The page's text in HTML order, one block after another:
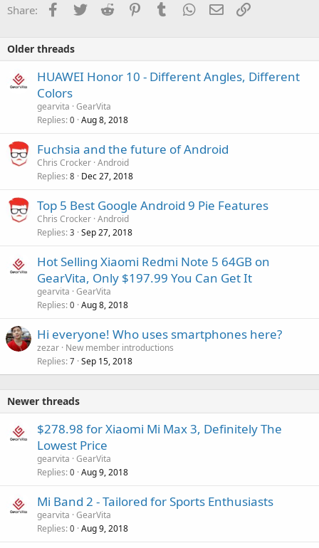
Share: Facebook
Twitter Reddit PinterestTumblr WhatsApp
Email
Older threads
HUAWEI Honor 10 - Different Angles, Different
Colors
gearvita GearVita
Replies 0 Aug 8, 2018
Fuchsia and the future of Android
Chris Crocker Android
Replies 8 Dec 27, 2018
Top 5 Best Google Android 9 Pie Features
Chris Crocker Android
Replies 3 Sep 27, 2018
Hot Selling Xiaomi Redmi Note 5 64GB on
GearVita, Only $197.99 You Can Get It
gearvita GearVita
Replies 0 Aug 8, 2018
Hi everyone! Who uses smartphones here?
zezar New member introductions
Replies 7 Sep 15, 2018
Newer threads
$278.98 for Xiaomi Mi Max 3, Definitely The
Lowest Price
gearvita GearVita
Replies 0 Aug 9, 2018
Mi Band 2 - Tailored for Sports Enthusiasts
gearvita GearVita
Replies 0 Aug 9, 2018